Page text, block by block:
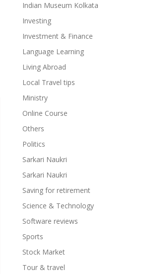
Indian Museum Kolkata
Investing
Investment & Finance
Language Learning
Living Abroad
Local Travel tips
Ministry
Online Course
Others
Politics
Sarkari Naukri
Sarkari Naukri
Saving for retirement
Science & Technology
Software reviews
Sports
Stock Market
Tour & travel